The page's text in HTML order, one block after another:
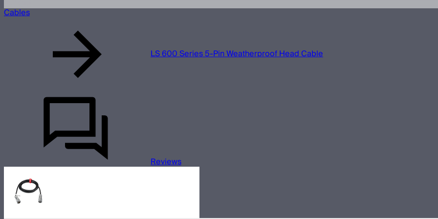
Cables
LS 600 Series 5-Pin Weatherproof Head Cable
Reviews